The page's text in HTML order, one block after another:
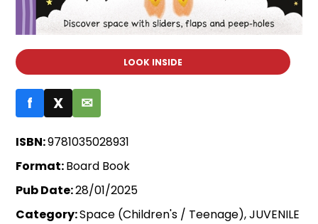
LOOK INSIDE
f X ✉
ISBN:9781035028931
Format:Board Book
Pub Date:28/01/2025
Category:Space (Children's / Teenage), JUVENILE